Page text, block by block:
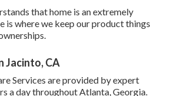
that home is an extremely
is where we keep our product things
Jacinto, CA
Services are provided by expert
a day throughout Atlanta, Georgia.